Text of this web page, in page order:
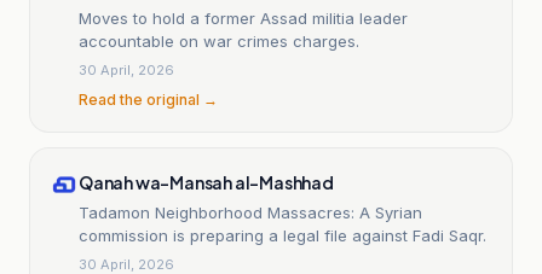
Moves to hold a former Assad militia leader
accountable on war crimes charges.
30 April, 2026
Read the original →
Qanah wa-Mansah al-Mashhad
Tadamon Neighborhood Massacres: A Syrian
commission is preparing a legal file against Fadi Saqr.
30 April, 2026